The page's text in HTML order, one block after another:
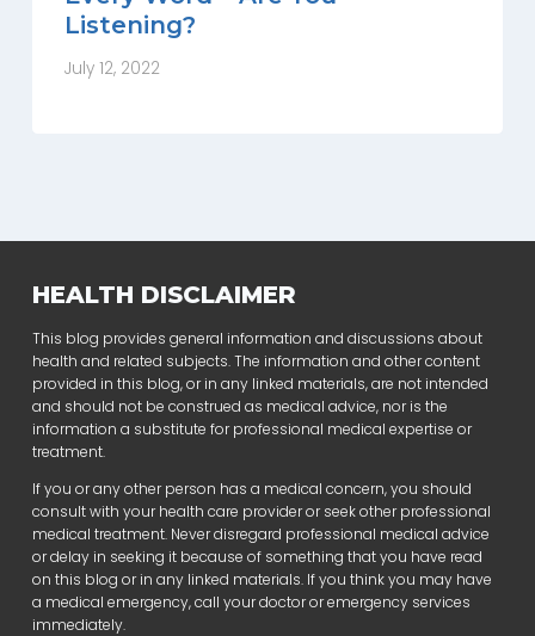
Listening?
July 12, 2022
HEALTH DISCLAIMER
This blog provides general information and discussions about
health and related subjects. The information and other content
provided in this blog, or in any linked materials, are not intended
and should not be construed as medical advice, nor is the
information a substitute for professional medical expertise or
treatment.
If you or any other person has a medical concern, you should
consult with your health care provider or seek other professional
medical treatment. Never disregard professional medical advice
or delay in seeking it because of something that you have read
on this blog or in any linked materials. If you think you may have
a medical emergency, call your doctor or emergency services
immediately.